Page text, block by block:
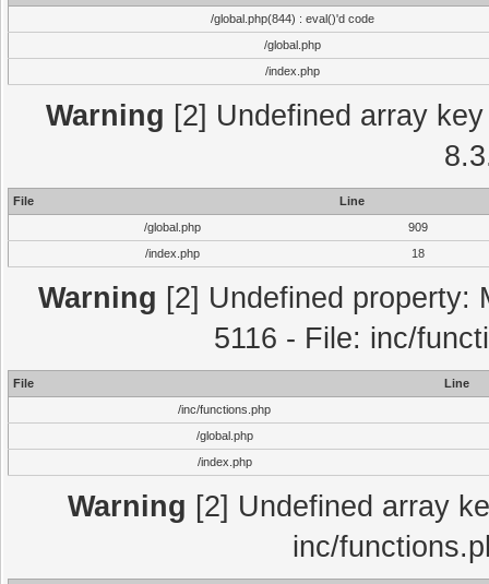
/global.php(844) : eval()'d code
/global.php
/index.php
Warning [2] Undefined array
File
Line
/global.php
909
/index.php
18
Warning [2] Undefined property:
5116 - File: inc/
File
Line
/inc/functions.php
/global.php
/index.php
Warning [2] Undefined array
inc/